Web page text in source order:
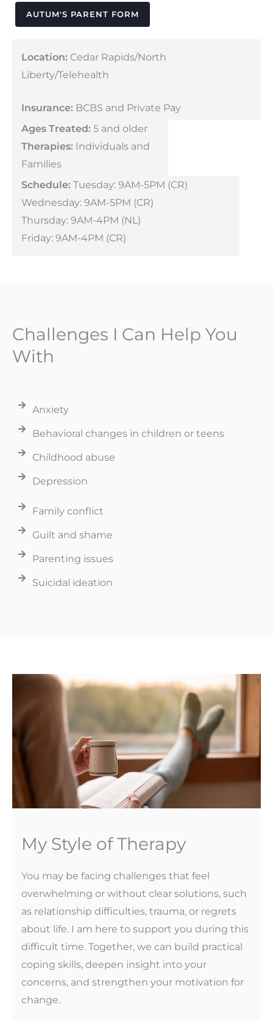
AUTUM'S PARENT FORM
Location: Cedar Rapids/North
Liberty/Telehealth
Insurance: BCBS and Private Pay
Ages Treated: 5 and older
Therapies: Individuals and
Families
Schedule: Tuesday: 9AM-5PM (CR)
Wednesday: 9AM-5PM (CR)
Thursday: 9AM-4PM (NL)
Friday: 9AM-4PM (CR)
Challenges I Can Help You
With
Anxiety
Behavioral changes in children or teens
Childhood abuse
Depression
Family conflict
Guilt and shame
Parenting issues
Suicidal ideation
My Style of Therapy
You may be facing challenges that feel
overwhelming or without clear solutions, such
as relationship difficulties, trauma, or regrets
about life. I am here to support you during this
difficult time. Together, we can build practical
coping skills, deepen insight into your
concerns, and strengthen your motivation for
change.